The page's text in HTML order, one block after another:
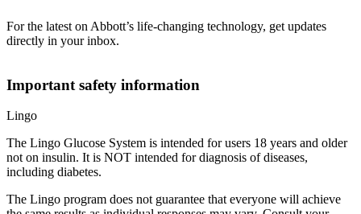
For the latest on Abbott’s life-changing technology, get updates
directly in your inbox.
Important safety information
Lingo
The Lingo Glucose System is intended for users 18 years and older
not on insulin. It is NOT intended for diagnosis of diseases,
including diabetes.
The Lingo program does not guarantee that everyone will achieve